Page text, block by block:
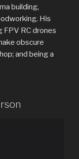
building,
His
FPV RC drones
obscure
and being a